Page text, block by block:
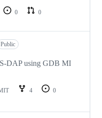
0
0
Public
DAP using GDB MI
4
0